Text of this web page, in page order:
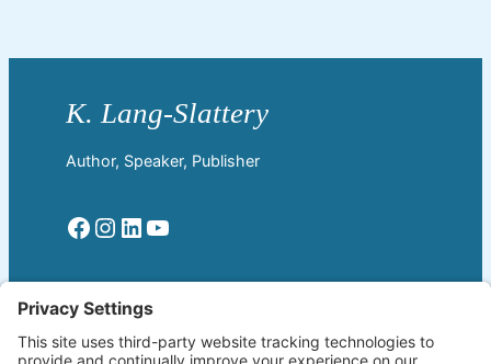
Author, Speaker, Publisher
Facebook Instagram LinkedIn YouTube
Welcome!